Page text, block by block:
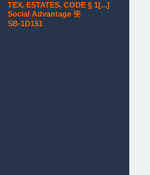
TEX. ESTATES. CODE § 1[...]
Social Advantage 뜻
SB-1D151